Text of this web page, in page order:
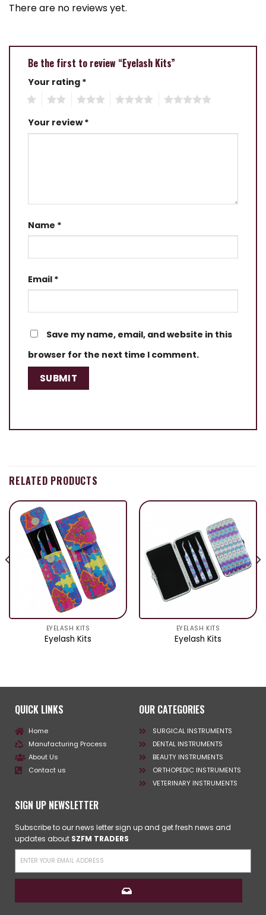
There are no reviews yet.
Be the first to review “Eyelash Kits”
Your rating *
Your review*
Name *
Email *
Save my name, email, and website in this
browser for the next time I comment.
RELATED PRODUCTS
EYELASH KITS
Eyelash Kits
EYELASH KITS
Eyelash Kits
QUICK LINKS
Home
Manufacturing Process
About Us
Contact us
OUR CATEGORIES
SURGICAL INSTRUMENTS
DENTAL INSTRUMENTS
BEAUTY INSTRUMENTS
ORTHOPEDIC INSTRUMENTS
VETERINARY INSTRUMENTS
SIGN UP NEWSLETTER
Subscribe to our news letter sign up and get fresh news and
updates about SZFM TRADERS